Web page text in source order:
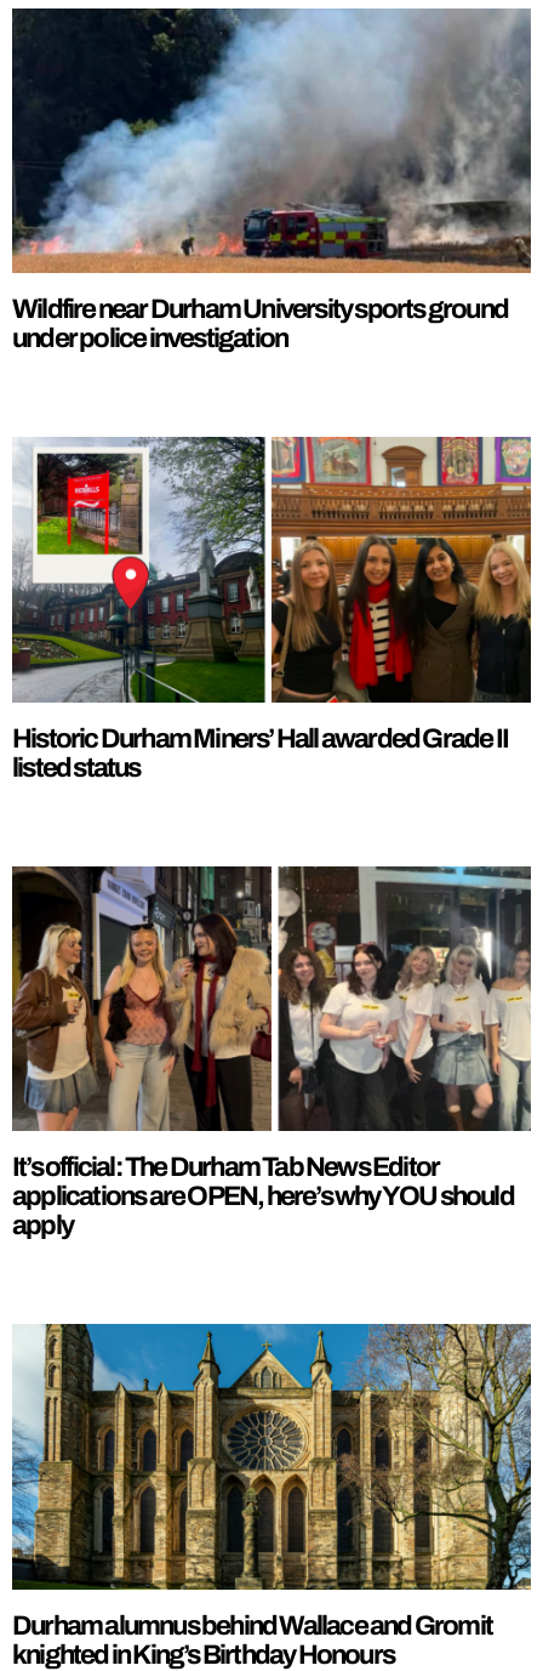
Wildfire near Durham University sports ground
under police investigation
Historic Durham Miners’ Hall awarded Grade II
listed status
It’s official: The Durham Tab News Editor
applications are OPEN, here’s why YOU should
apply
Durham alumnus behind Wallace and Gromit
knighted in King’s Birthday Honours